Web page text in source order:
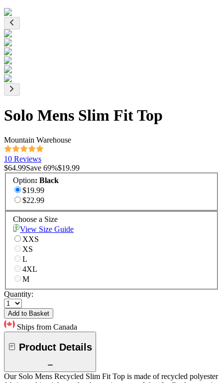
Solo Mens Slim Fit Top
Mountain Warehouse
10 Reviews
$64.99Save 69%$19.99
Option: Black
$19.99
$22.99
Choose a Size
View Size Guide
XXS
XS
L
4XL
M
Quantity:
Add to Basket
Ships from Canada
Product Details
Our Solo Mens Recycled Slim Fit Top is made of recycled polyester